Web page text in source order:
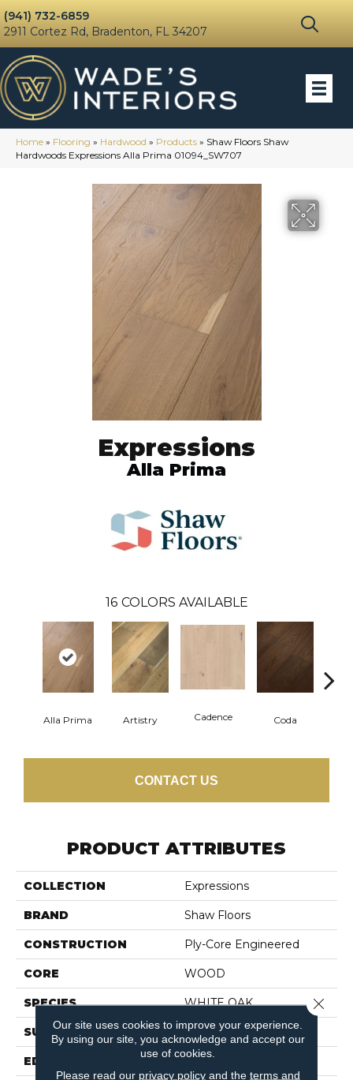
(941) 732-6859
2911 Cortez Rd, Bradenton, FL 34207
Home » Flooring » Hardwood » Products » Shaw Floors Shaw
Hardwoods Expressions Alla Prima 01094_SW707
Expressions
Alla Prima
16 COLORS AVAILABLE
Alla Prima Artistry Cadence Coda
CONTACT US
PRODUCT ATTRIBUTES
COLLECTION Expressions
BRAND Shaw Floors
CONSTRUCTION Ply-Core Engineered
CORE WOOD
SPECIES WHITE OAK
SURFACE TYPE WIREBRUSHED
EDGE MICRO BEVEL
Our site uses cookies to improve your experience.
By using our site, you acknowledge and accept our
use of cookies.
Please read our privacy policyand the terms and
Close